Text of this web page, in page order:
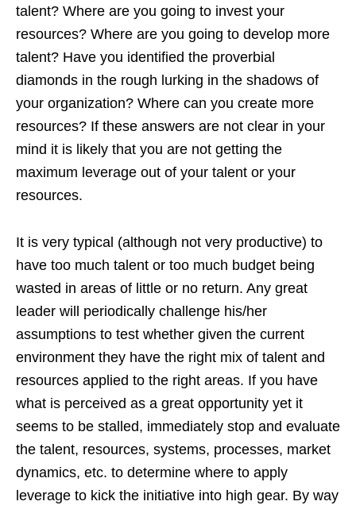
talent? Where are you going to invest your
resources? Where are you going to develop more
talent? Have you identified the proverbial
diamonds in the rough lurking in the shadows of
your organization? Where can you create more
resources? If these answers are not clear in your
mind it is likely that you are not getting the
maximum leverage out of your talent or your
resources.
It is very typical (although not very productive) to
have too much talent or too much budget being
wasted in areas of little or no return. Any great
leader will periodically challenge his/her
assumptions to test whether given the current
environment they have the right mix of talent and
resources applied to the right areas. If you have
what is perceived as a great opportunity yet it
seems to be stalled, immediately stop and evaluate
the talent, resources, systems, processes, market
dynamics, etc. to determine where to apply
leverage to kick the initiative into high gear. By way